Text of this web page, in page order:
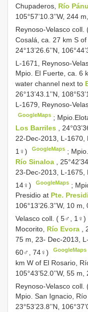
Chupaderos, Río
105°57’10.3’’W, 244
Reynoso-Velasco
Cosalá, ca. 27 km S of
24°13’26.6’’N,
L-1671, Reynoso-
Mpio. El Fuerte, ca. 6
water channel next to
26°13’43.1’’N,
L-1679, Reynoso-
GoogleMaps ;
Los Barriles
,
22-Dec-2013, L-1670,
1♀)
GoogleMaps ;
Río Sinaloa
,
23-Dec-2013, L-1675,
14♀)
GoogleMaps ;
Presidio at Pte.
106°13’26.3’’W, 10
Velasco coll. ( 5♂, 1♀)
Mocorito, Río Evora
75 m, 23- Dec-2013,
60♂, 74♀)
GoogleMaps
km W of El Rosario,
105°43’52.0’’W, 55
Reynoso-Velasco
Mpio. San Ignacio,
23°53’23.8’’N,